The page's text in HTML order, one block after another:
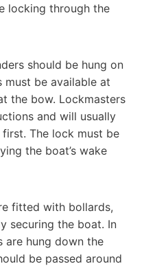
locking through the
should be hung on
must be available at
the bow. Lockmasters
and will usually
The lock must be
the boat’s wake
fitted with bollards,
securing the boat. In
are hung down the
be passed around